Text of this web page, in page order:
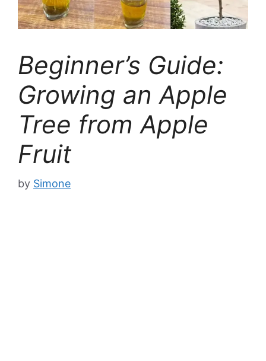
Beginner’s Guide:
Growing an Apple
Tree from Apple
Fruit
by Simone